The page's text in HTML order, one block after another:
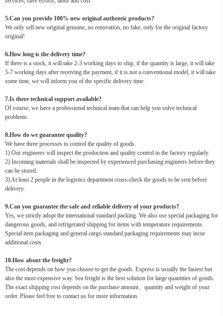
5.Can you provide 100% new original authentic products?
We only sell new original genuine, no renovation, no fake, only for the original factory
original!
6.How long is the delivery time?
If there is a stock, it will take 2-3 working days to ship, if the quantity is large, it will take
5-7 working days after receiving the payment, if it is not a conventional model, it will take
some time, we will inform you of the specific delivery time.
7.Is there technical support available?
Of course, we have a professional technical team that can help you solve technical
problems.
8.How do we guarantee quality?
We have three processes to control the quality of goods.
1) Our engineers will inspect the production and quality control in the factory regularly.
2) Incoming materials shall be inspected by experienced purchasing engineers before they
can be stored.
3) At least 2 people in the logistics department cross-check the goods to be sent before
delivery.
9.Can you guarantee the safe and reliable delivery of your products?
Yes, we strictly adopt the international standard packing. We also use special packaging for
dangerous goods, and refrigerated shipping for items with temperature requirements.
Special item packaging and general cargo standard packaging requirements may incur
additional costs.
10.How about the freight?
The cost depends on how you choose to get the goods. Express is usually the fastest but
also the most expensive way. Sea freight is the best solution for large quantities of goods.
The exact shipping cost depends on the purchase amount、quantity and weight of your
order. Please feel free to contact us for more information.